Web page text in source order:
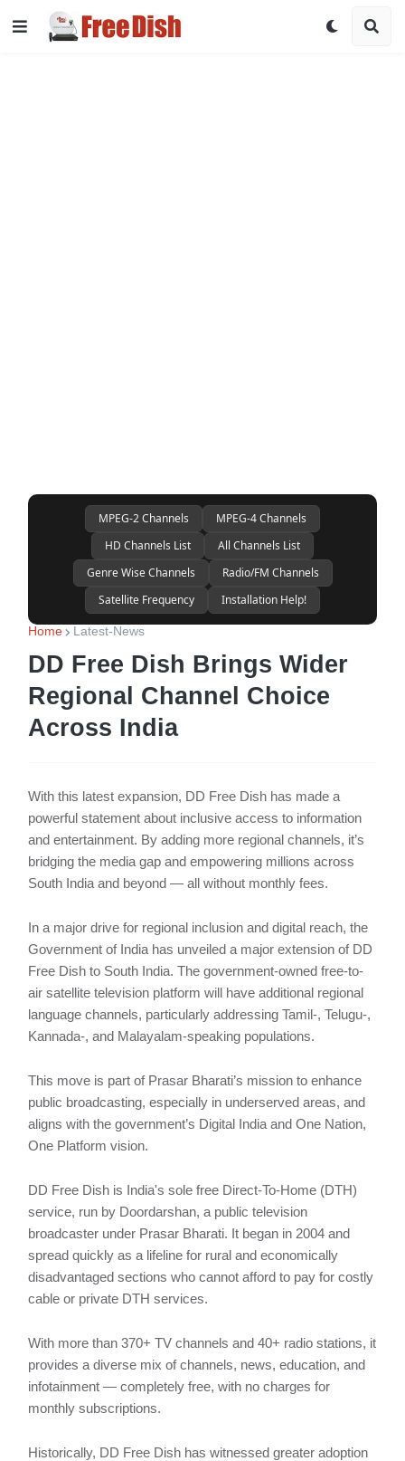
MPEG-2 Channels
MPEG-4 Channels
HD Channels List
All Channels List
Genre Wise Channels
Radio/FM Channels
Satellite Frequency
Installation Help!
Home Latest-News
DD Free Dish Brings Wider
Regional Channel Choice
Across India
With this latest expansion, DD Free Dish has made a
powerful statement about inclusive access to information
and entertainment. By adding more regional channels, it’s
bridging the media gap and empowering millions across
South India and beyond — all without monthly fees.
In a major drive for regional inclusion and digital reach, the
Government of India has unveiled a major extension of DD
Free Dish to South India. The government-owned free-to-
air satellite television platform will have additional regional
language channels, particularly addressing Tamil-, Telugu-,
Kannada-, and Malayalam-speaking populations.
This move is part of Prasar Bharati’s mission to enhance
public broadcasting, especially in underserved areas, and
aligns with the government’s Digital India and One Nation,
One Platform vision.
DD Free Dish is India's sole free Direct-To-Home (DTH)
service, run by Doordarshan, a public television
broadcaster under Prasar Bharati. It began in 2004 and
spread quickly as a lifeline for rural and economically
disadvantaged sections who cannot afford to pay for costly
cable or private DTH services.
With more than 370+ TV channels and 40+ radio stations, it
provides a diverse mix of channels, news, education, and
infotainment — completely free, with no charges for
monthly subscriptions.
Historically, DD Free Dish has witnessed greater adoption